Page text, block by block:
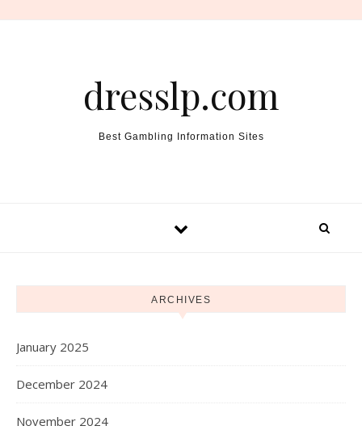
dresslp.com
Best Gambling Information Sites
ARCHIVES
January 2025
December 2024
November 2024